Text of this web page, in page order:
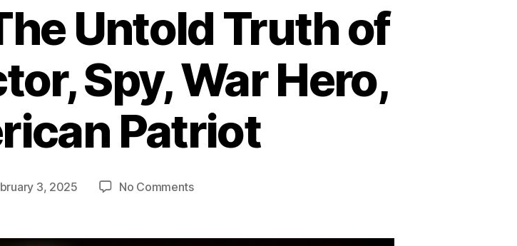
Untold Truth of
Spy, War Hero,
Patriot
3, 2025 No Commentson
The